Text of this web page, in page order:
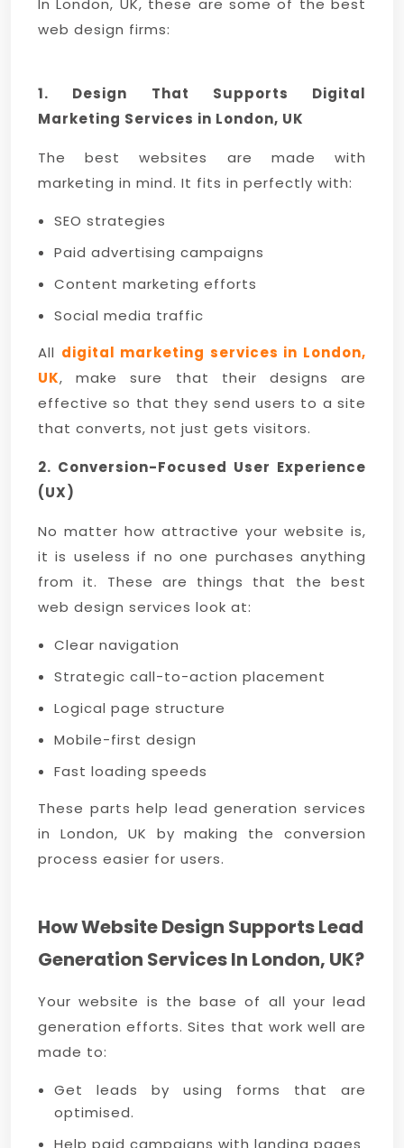
In London, UK, these are some of the best
web design firms:
1. Design That Supports Digital
Marketing Services in London, UK
The best websites are made with
marketing in mind. It fits in perfectly with:
SEO strategies
Paid advertising campaigns
Content marketing efforts
Social media traffic
All digital marketing services in London,
UK, make sure that their designs are
effective so that they send users to a site
that converts, not just gets visitors.
2. Conversion-Focused User Experience
(UX)
No matter how attractive your website is,
it is useless if no one purchases anything
from it. These are things that the best
web design services look at:
Clear navigation
Strategic call-to-action placement
Logical page structure
Mobile-first design
Fast loading speeds
These parts help lead generation services
in London, UK by making the conversion
process easier for users.
How Website Design Supports Lead
Generation Services In London, UK?
Your website is the base of all your lead
generation efforts. Sites that work well are
made to:
Get leads by using forms that are
optimised.
Help paid campaigns with landing pages